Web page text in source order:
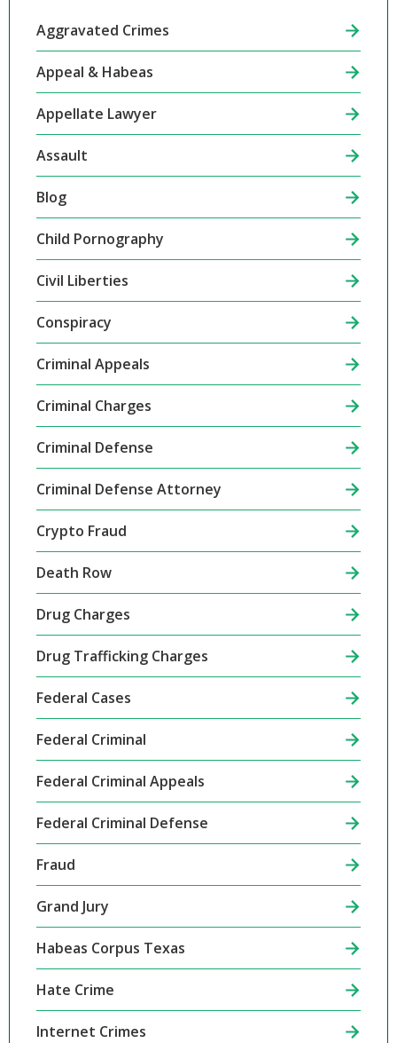
Aggravated Crimes
Appeal & Habeas
Appellate Lawyer
Assault
Blog
Child Pornography
Civil Liberties
Conspiracy
Criminal Appeals
Criminal Charges
Criminal Defense
Criminal Defense Attorney
Crypto Fraud
Death Row
Drug Charges
Drug Trafficking Charges
Federal Cases
Federal Criminal
Federal Criminal Appeals
Federal Criminal Defense
Fraud
Grand Jury
Habeas Corpus Texas
Hate Crime
Internet Crimes